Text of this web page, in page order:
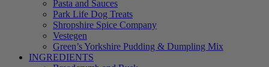
Pasta and Sauces
Park Life Dog Treats
Shropshire Spice Company
Vestegen
Green’s Yorkshire Pudding & Dumpling Mix
INGREDIENTS